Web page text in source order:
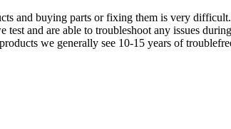
and buying parts or fixing them is very
and are able to troubleshoot any issues
we generally see 10-15 years of